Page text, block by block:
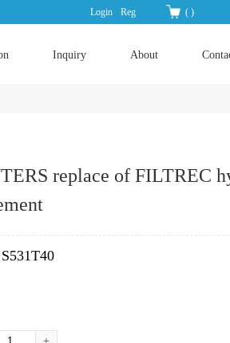
Login Reg ( )
Inquiry About
replace of FILTREC
S531T40